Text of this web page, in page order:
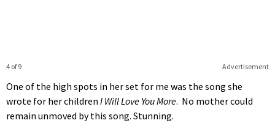
Advertisement
4 of 9
One of the high spots in her set for me was the song she
wrote for her children I Will Love You More. No mother could
remain unmoved by this song. Stunning.